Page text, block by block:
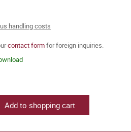
handling costs
contact formfor foreign inquiries.
Add to shopping cart